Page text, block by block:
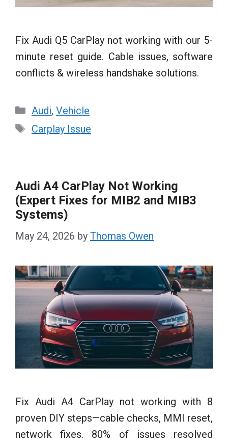
Fix Audi Q5 CarPlay not working with our 5-
minute reset guide. Cable issues, software
conflicts & wireless handshake solutions.
Categories
Audi, Vehicle
Tags
Carplay Issue
Audi A4 CarPlay Not Working
(Expert Fixes for MIB2 and MIB3
Systems)
May 24, 2026 by Thomas Owen
Fix Audi A4 CarPlay not working with 8
proven DIY steps—cable checks, MMI reset,
network fixes. 80% of issues resolved